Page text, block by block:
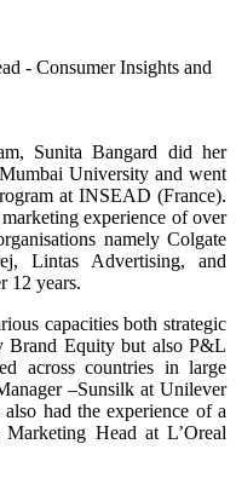
- Consumer Insights and
Sunita Bangard did her
University and went
at INSEAD (France).
experience of over
namely Colgate
Lintas Advertising, and
12 years.
capacities both strategic
Brand Equity but also P&L
across countries in large
–Sunsilk at Unilever
had the experience of a
Head at L’Oreal